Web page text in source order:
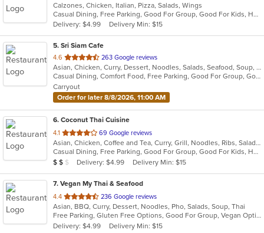
of
5
stars.
Calzones, Chicken, Italian, Pizza, Salads, Wings
Casual Dining, Free Parking, Good For Group, Good For Kids, Has TV, Healthy Options
Delivery: $4.99
Delivery Min: $15
5. Sri Siam Cafe
4.6 out
of
5
stars.
263 Google reviews
Asian, Chicken, Curry, Dessert, Noodles, Salads, Seafood, Soup, Thai, Wings
Casual Dining, Comfort Food, Free Parking, Good For Group, Good For Kids, Has TV, Vegan Options, Vegetarian Options
Carryout
Order for later 8/8/2026, 11:00 AM
6. Coconut Thai Cuisine
4.1 out
of
5
stars.
69 Google reviews
Asian, Chicken, Coffee and Tea, Curry, Grill, Noodles, Ribs, Salads, Seafood, Soup, Thai, Wings
Casual Dining, Free Parking, Good For Group, Good For Kids, Has TV, Vegetarian Options
Average Item Cost: $12
$ $ $ Delivery: $4.99 Delivery Min: $15
7. Vegan My Thai & Seafood
4.4 out
of
5
stars.
236 Google reviews
Asian, BBQ, Curry, Dessert, Noodles, Pho, Salads, Soup, Thai
Free Parking, Gluten Free Options, Good For Group, Vegan Options, Vegetarian Options
Delivery: $4.99
Delivery Min: $15